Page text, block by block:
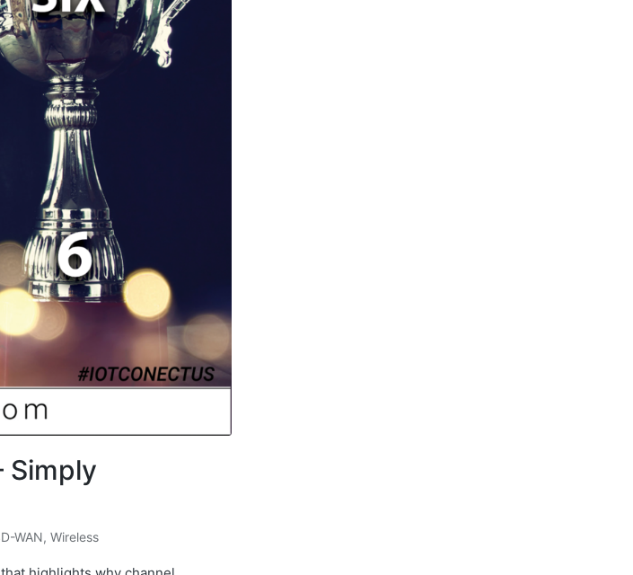
Simply
WAN, Wireless